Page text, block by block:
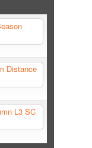
Distance
L3 SC